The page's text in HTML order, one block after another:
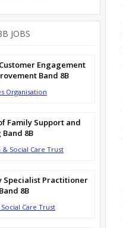
JOBS
Engagement
Band 8B
Organisation
Family Support and
8B
Social Care Trust
Specialist Practitioner
8B
Care Trust